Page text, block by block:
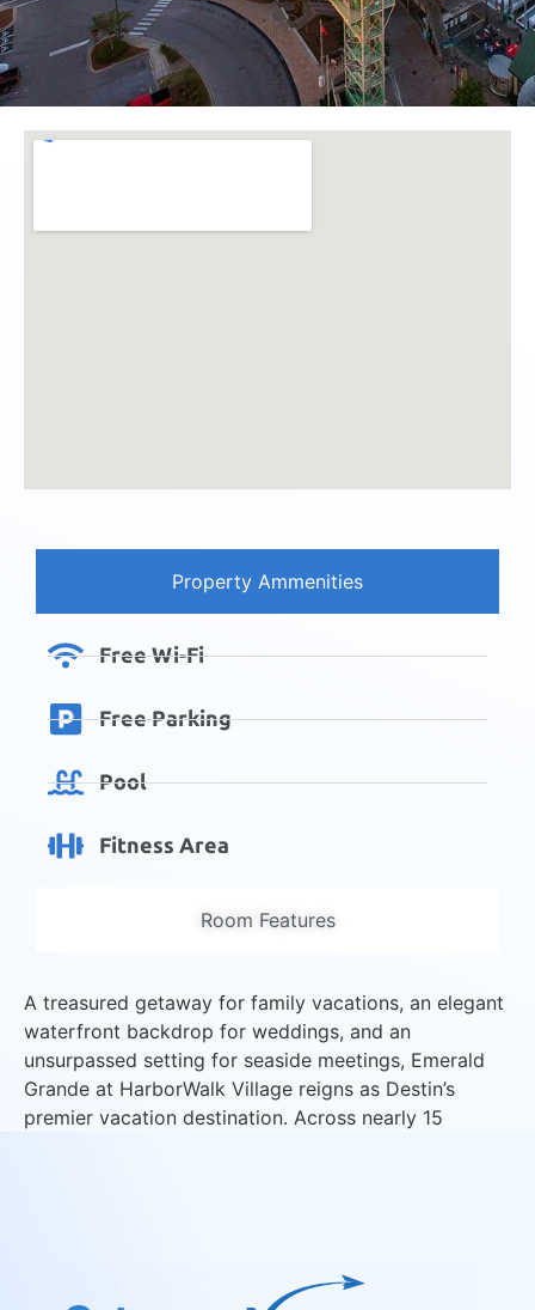
Property Ammenities
Room Features
Free Wi-Fi
Free Parking
Pool
Fitness Area
A treasured getaway for family vacations, an elegant
waterfront backdrop for weddings, and an
unsurpassed setting for seaside meetings, Emerald
Grande at HarborWalk Village reigns as Destin’s
premier vacation destination. Across nearly 15